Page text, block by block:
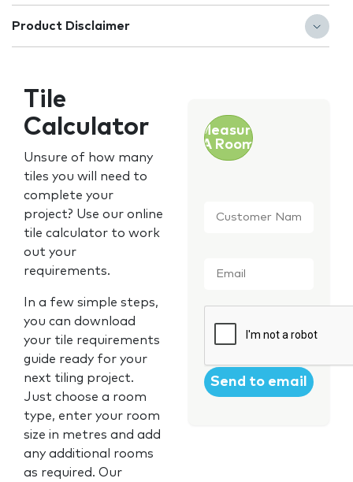
Product Disclaimer
Tile
Calculator
Unsure of how many
tiles you will need to
complete your
project? Use our online
tile calculator to work
out your
requirements.
In a few simple steps,
you can download
your tile requirements
guide ready for your
next tiling project.
Just choose a room
type, enter your room
size in metres and add
any additional rooms
as required. Our
Measure
A Room
Name *